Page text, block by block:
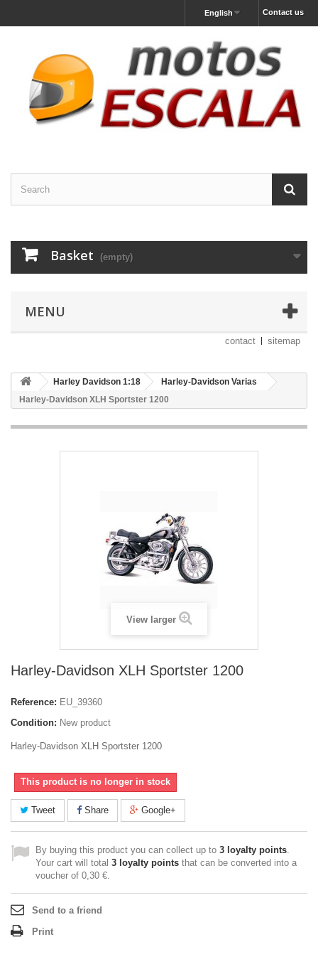
Contact us
English
Basket (empty)
MENU
contact sitemap
Harley Davidson 1:18
Harley-Davidson Varias
Harley-Davidson XLH Sportster 1200
View larger
Harley-Davidson XLH Sportster 1200
Reference: EU_39360
Condition: New product
Harley-Davidson XLH Sportster 1200
This product is no longer in stock
Tweet Share Google+
By buying this product you can collect up to 3 loyalty points.
Your cart will total 3 loyalty points that can be converted into a
voucher of 0,30 €.
Send to a friend
Print